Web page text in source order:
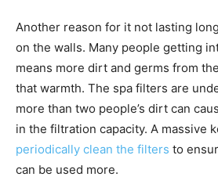
Another reason for it not lasting
on the walls. Many people getting
means more dirt and germs from
that warmth. The spa filters are
more than two people’s dirt can
in the filtration capacity. A massive
periodically clean the filters to
can be used more.